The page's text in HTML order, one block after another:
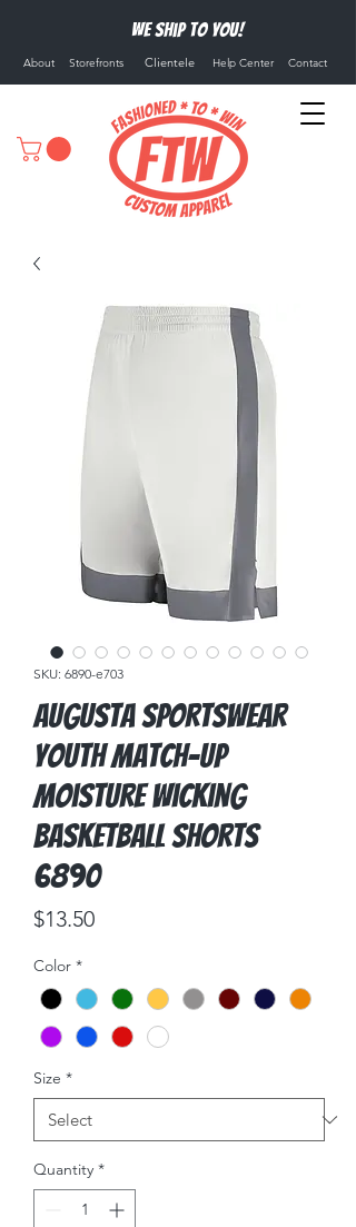
We ship to you!
About Storefronts Clientele Help Center Contact
SKU: 6890-e703
Augusta Sportswear
Youth Match-Up
Moisture Wicking
Basketball Shorts
6890
$13.50Price
Color *
Size *
Quantity *